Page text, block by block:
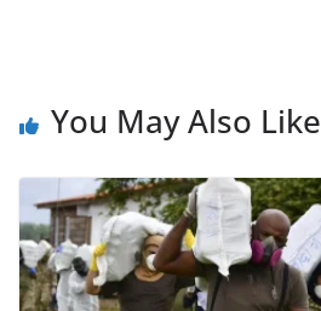
You May Also Like